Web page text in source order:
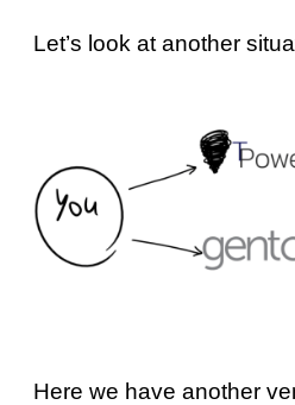
Let’s look at another
Here we have another